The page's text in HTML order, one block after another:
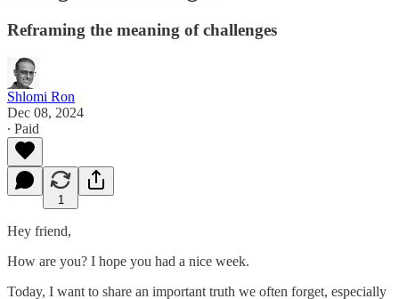
Reframing the meaning of challenges
Shlomi Ron
Dec 08, 2024
∙ Paid
1
Hey friend,
How are you? I hope you had a nice week.
Today, I want to share an important truth we often forget, especially